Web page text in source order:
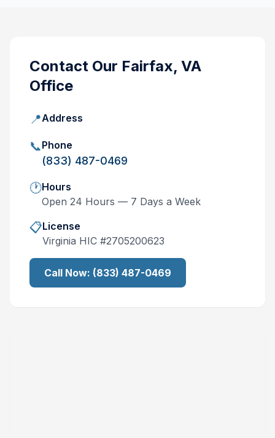
Contact Our Fairfax, VA
Office
📍Address
📞Phone
(833) 487-0469
🕐Hours
Open 24 Hours — 7 Days a Week
📋License
Virginia HIC #2705200623
Call Now: (833) 487-0469